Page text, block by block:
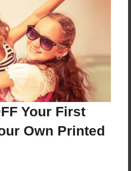
Your First
Own Printed
Softcover - Photo